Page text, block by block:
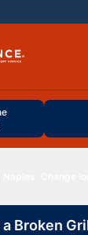
Broken